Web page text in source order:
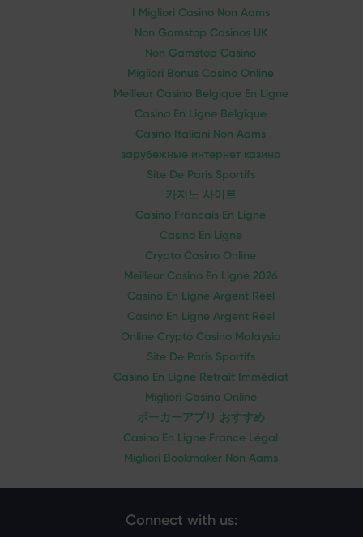
I Migliori Casino Non Aams
Non Gamstop Casinos UK
Non Gamstop Casino
Migliori Bonus Casino Online
Meilleur Casino Belgique En Ligne
Casino En Ligne Belgique
Casino Italiani Non Aams
зарубежные интернет казино
Site De Paris Sportifs
카지노 사이트
Casino Francais En Ligne
Casino En Ligne
Crypto Casino Online
Meilleur Casino En Ligne 2026
Casino En Ligne Argent Réel
Casino En Ligne Argent Réel
Online Crypto Casino Malaysia
Site De Paris Sportifs
Casino En Ligne Retrait Immédiat
Migliori Casino Online
ポーカーアプリ おすすめ
Casino En Ligne France Légal
Migliori Bookmaker Non Aams
Connect with us: